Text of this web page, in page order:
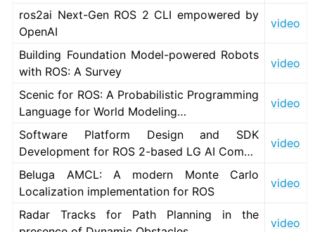
ros2ai Next-Gen ROS 2 CLI empowered by
OpenAI
video
Building Foundation Model-powered Robots
with ROS: A Survey
video
Scenic for ROS: A Probabilistic Programming
Language for World Modeling…
video
Software Platform Design and SDK
Development for ROS 2-based LG AI Com…
video
Beluga AMCL: A modern Monte Carlo
Localization implementation for ROS
video
Radar Tracks for Path Planning in the
video